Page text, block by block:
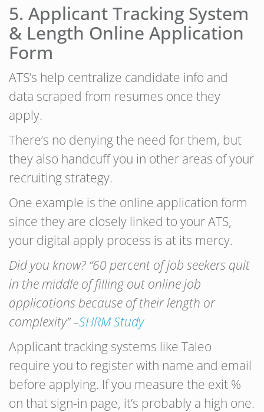
5. Applicant Tracking System
& Length Online Application
Form
ATS’s help centralize candidate info and
data scraped from resumes once they
apply.
There’s no denying the need for them, but
they also handcuff you in other areas of your
recruiting strategy.
One example is the online application form
since they are closely linked to your ATS,
your digital apply process is at its mercy.
Did you know? “60 percent of job seekers quit
in the middle of filling out online job
applications because of their length or
complexity” –SHRM Study
Applicant tracking systems like Taleo
require you to register with name and email
before applying. If you measure the exit %
on that sign-in page, it’s probably a high one.